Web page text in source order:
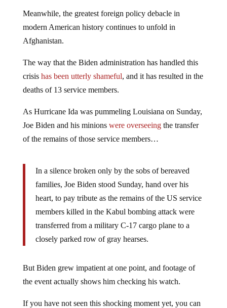
Meanwhile, the greatest foreign policy debacle in
modern American history continues to unfold in
Afghanistan.
The way that the Biden administration has handled this
crisis has been utterly shameful, and it has resulted in the
deaths of 13 service members.
As Hurricane Ida was pummeling Louisiana on Sunday,
Joe Biden and his minions were overseeingthe transfer
of the remains of those service members…
In a silence broken only by the sobs of bereaved
families, Joe Biden stood Sunday, hand over his
heart, to pay tribute as the remains of the US service
members killed in the Kabul bombing attack were
transferred from a military C-17 cargo plane to a
closely parked row of gray hearses.
But Biden grew impatient at one point, and footage of
the event actually shows him checking his watch.
If you have not seen this shocking moment yet, you can